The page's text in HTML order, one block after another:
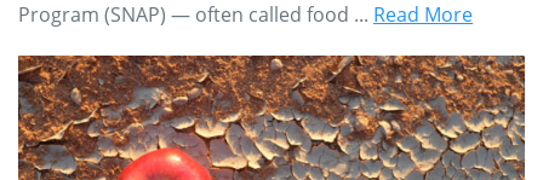
Program (SNAP) — often called food ... Read More